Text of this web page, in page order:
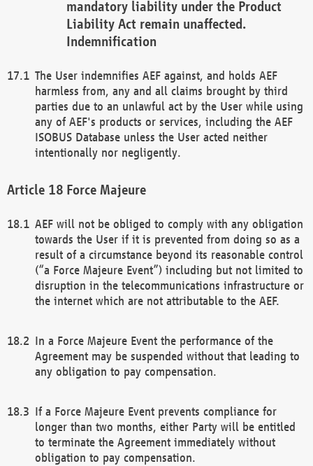
mandatory liability under the Product
Liability Act remain unaffected.
Indemnification
The User indemnifies AEF against, and holds AEF
harmless from, any and all claims brought by third
parties due to an unlawful act by the User while using
any of AEF's products or services, including the AEF
ISOBUS Database unless the User acted neither
intentionally nor negligently.
Force Majeure
AEF will not be obliged to comply with any obligation
towards the User if it is prevented from doing so as a
result of a circumstance beyond its reasonable control
(“a Force Majeure Event”) including but not limited to
disruption in the telecommunications infrastructure or
the internet which are not attributable to the AEF.
In a Force Majeure Event the performance of the
Agreement may be suspended without that leading to
any obligation to pay compensation.
If a Force Majeure Event prevents compliance for
longer than two months, either Party will be entitled
to terminate the Agreement immediately without
obligation to pay compensation.